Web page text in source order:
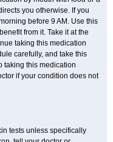
you otherwise. If you
before 9 AM. Use this
from it. Take it at the
taking this medication
carefully, and take this
taking this medication
if your condition does not
tests unless specifically